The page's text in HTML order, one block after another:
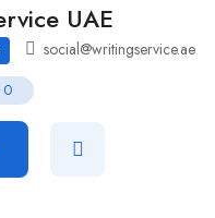
UAE
social@writingservice.ae
0